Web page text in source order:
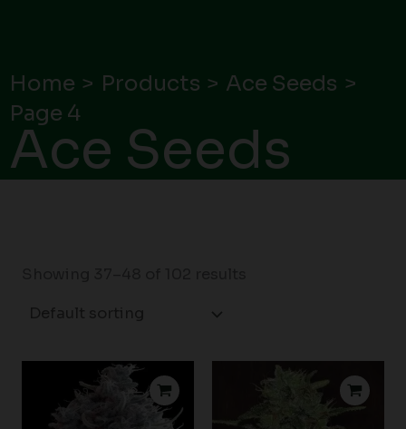
Home Products
Ace Seeds
Page 4
Ace Seeds
range:
$43.50
through